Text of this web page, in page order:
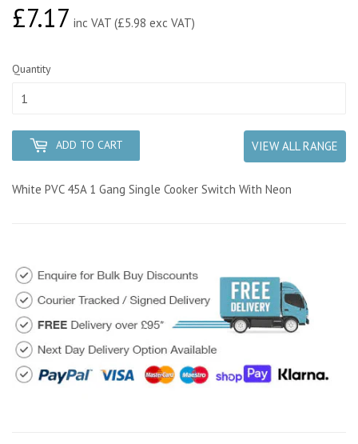
£7.17£7.17
inc VAT (£5.98 exc VAT)
Quantity
ADD TO CART VIEW ALL RANGE
White PVC 45A 1 Gang Single Cooker Switch With Neon